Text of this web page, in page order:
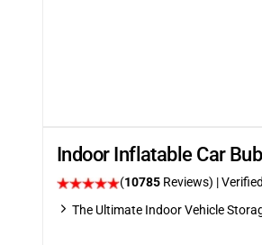
Indoor Inflatable Car
(10785 Reviews) |
The Ultimate Indoor Vehicle